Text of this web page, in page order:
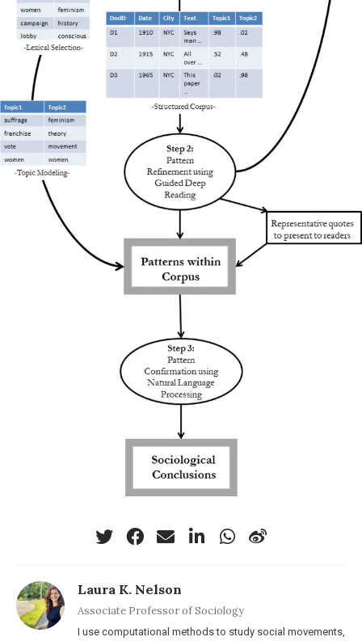
Laura K. Nelson
Associate Professor of Sociology
I use computational methods to study social movements,